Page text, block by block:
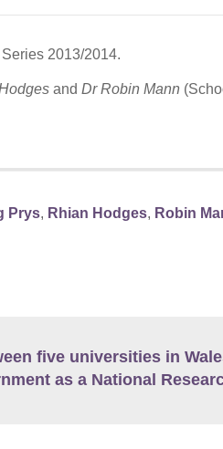
2013/2014.
and Dr Robin Mann
Prys, Rhian Hodges, Robin
five universities in
as a National